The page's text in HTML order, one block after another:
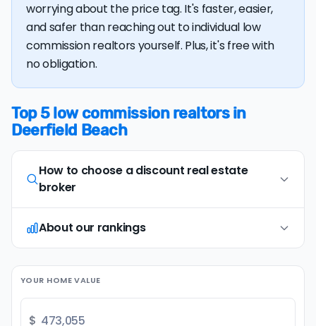
worrying about the price tag. It's faster, easier,
and safer than reaching out to individual low
commission realtors yourself. Plus, it's free with
no obligation.
Top 5 low commission realtors in
Deerfield Beach
How to choose a discount real estate
broker
1 Opt for full-service, in-person agents
Opt for discount real estate companies that
offer in-person representation and full service
(including an on-site
analysisandprofessional photography). Avoid
brands that only provide remote or virtual
About our rankings
Our research team examines a wide range of
factors when evaluating discount real estate
brokers. We continually refresh existing data, add
new companies, and develop improved
YOUR HOME VALUE
$